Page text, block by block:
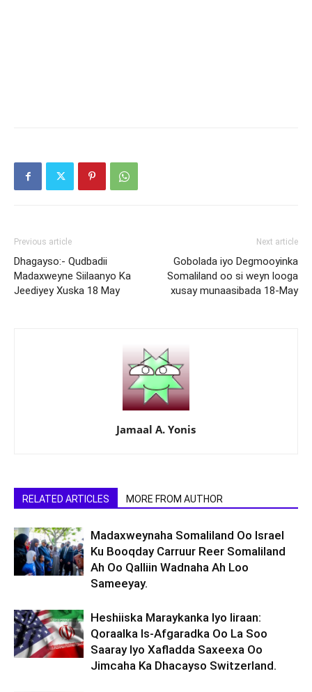
Previous article
Dhagayso:- Qudbadii
Madaxweyne Siilaanyo Ka
Jeediyey Xuska 18 May
Next article
Gobolada iyo Degmooyinka
Somaliland oo si weyn looga
xusay munaasibada 18-May
Jamaal A. Yonis
RELATED ARTICLES MORE FROM AUTHOR
Madaxweynaha Somaliland Oo Israel
Ku Booqday Carruur Reer Somaliland
Ah Oo Qalliin Wadnaha Ah Loo
Sameeyay.
Heshiiska Maraykanka Iyo Iiraan:
Qoraalka Is-Afgaradka Oo La Soo
Saaray Iyo Xafladda Saxeexa Oo
Jimcaha Ka Dhacayso Switzerland.